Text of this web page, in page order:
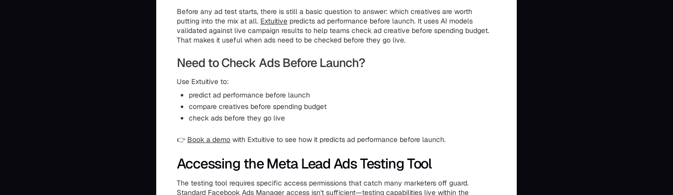
Before any ad test starts, there is still a basic question to answer: which creatives are worth
putting into the mix at all. Extuitive predicts ad performance before launch. It uses AI models
validated against live campaign results to help teams check ad creative before spending budget.
That makes it useful when ads need to be checked before they go live.
Need to Check Ads Before Launch?
Use Extuitive to:
predict ad performance before launch
compare creatives before spending budget
check ads before they go live
👉 Book a demo with Extuitive to see how it predicts ad performance before launch.
Accessing the Meta Lead Ads Testing Tool
The testing tool requires specific access permissions that catch many marketers off guard.
Standard Facebook Ads Manager access isn't sufficient—testing capabilities live within the